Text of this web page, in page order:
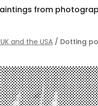
from
and the USA / Dotting